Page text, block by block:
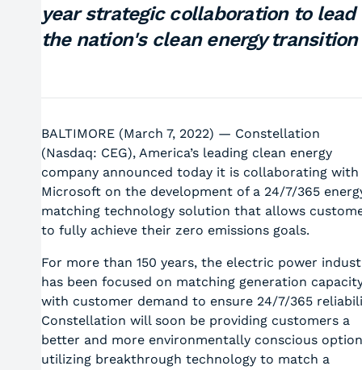
year strategic collaboration to lead
the nation's clean energy transition
BALTIMORE (March 7, 2022) — Constellation
(Nasdaq: CEG), America’s leading clean energy
company announced today it is collaborating with
Microsoft on the development of a 24/7/365
matching technology solution that allows
to fully achieve their zero emissions goals.
For more than 150 years, the electric power
has been focused on matching generation
with customer demand to ensure 24/7/365
Constellation will soon be providing customers a
better and more environmentally conscious
utilizing breakthrough technology to match a